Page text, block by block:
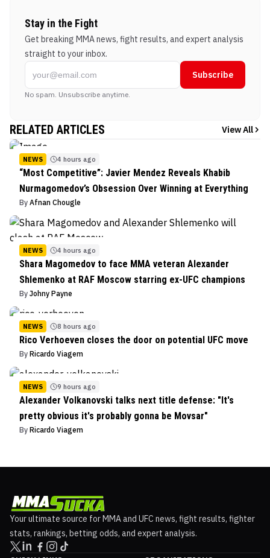
Stay in the Fight
Get breaking MMA news, fight results, and expert analysis
straight to your inbox.
Subscribe
No spam. Unsubscribe anytime.
RELATED ARTICLES View All
NEWS 4 hours ago
“Most Competitive”: Javier Mendez Reveals Khabib
Nurmagomedov’s Obsession Over Winning at Everything
By Afnan Chougle
NEWS 4 hours ago
Shara Magomedov to face MMA veteran Alexander
Shlemenko at RAF Moscow starring ex-UFC champions
By Johny Payne
NEWS 8 hours ago
Rico Verhoeven closes the door on potential UFC move
By Ricardo Viagem
NEWS 9 hours ago
Alexander Volkanovski talks next title defense: "It's
pretty obvious it's probably gonna be Movsar"
By Ricardo Viagem
Your ultimate source for MMA and UFC news, fight results, fighter
stats, rankings, betting odds, and expert analysis.